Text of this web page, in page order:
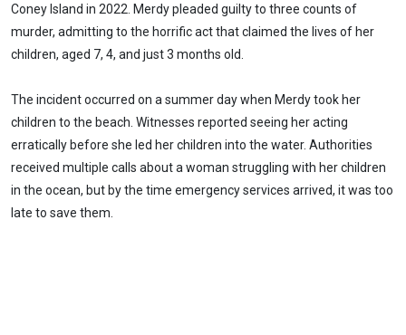
Coney Island in 2022. Merdy pleaded guilty to three counts of
murder, admitting to the horrific act that claimed the lives of her
children, aged 7, 4, and just 3 months old.
The incident occurred on a summer day when Merdy took her
children to the beach. Witnesses reported seeing her acting
erratically before she led her children into the water. Authorities
received multiple calls about a woman struggling with her children
in the ocean, but by the time emergency services arrived, it was too
late to save them.